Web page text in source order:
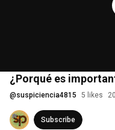
¿Porqué es
@suspiciencia4815 5 likes
Subscribe